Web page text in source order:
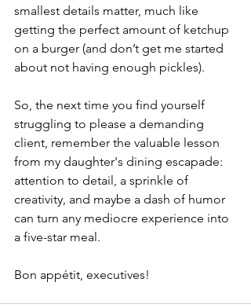
smallest details matter, much like
getting the perfect amount of ketchup
on a burger (and don’t get me started
about not having enough pickles).
So, the next time you find yourself
struggling to please a demanding
client, remember the valuable lesson
from my daughter's dining escapade:
attention to detail, a sprinkle of
creativity, and maybe a dash of humor
can turn any mediocre experience into
a five-star meal.
Bon appétit, executives!